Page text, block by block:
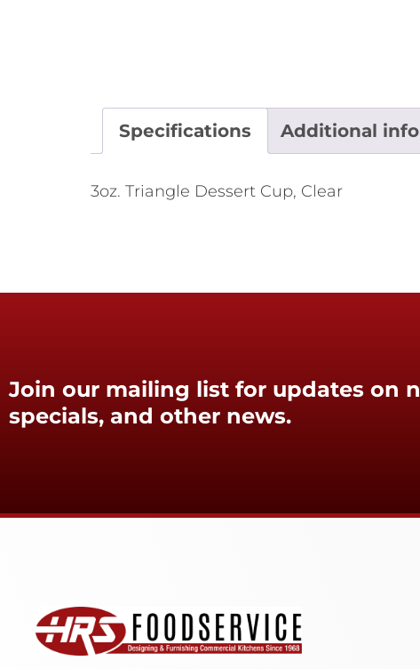
Specifications Additional
3oz. Triangle Dessert Cup, Clear
Join our mailing list for updates on
specials, and other news.